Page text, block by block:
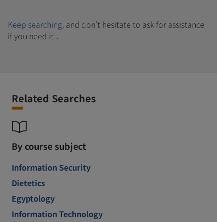
Keep searching, and don't hesitate to ask for assistance
if you need it!.
Related Searches
By course subject
Information Security
Dietetics
Egyptology
Information Technology